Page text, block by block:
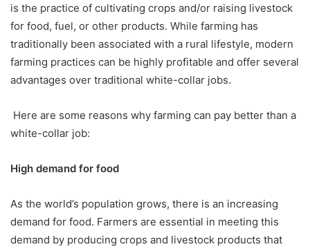
is the practice of cultivating crops and/or raising livestock
for food, fuel, or other products. While farming has
traditionally been associated with a rural lifestyle, modern
farming practices can be highly profitable and offer several
advantages over traditional white-collar jobs.
Here are some reasons why farming can pay better than a
white-collar job:
High demand for food
As the world’s population grows, there is an increasing
demand for food. Farmers are essential in meeting this
demand by producing crops and livestock products that